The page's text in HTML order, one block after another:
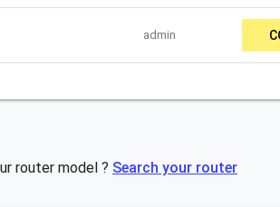
admin
router model ? Search your router